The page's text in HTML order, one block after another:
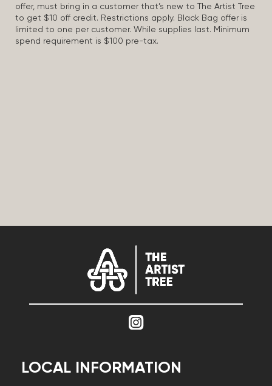
offer, must bring in a customer that’s new to The Artist Tree
to get $10 off credit. Restrictions apply. Black Bag offer is
limited to one per customer. While supplies last. Minimum
spend requirement is $100 pre-tax.
LOCAL INFORMATION